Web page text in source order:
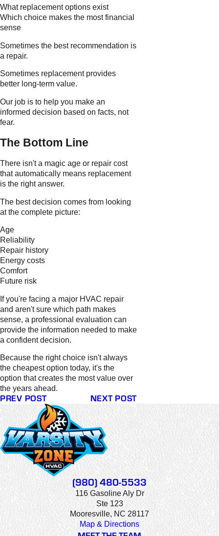
What replacement options exist
Which choice makes the most financial
sense
Sometimes the best recommendation is
a repair.
Sometimes replacement provides
better long-term value.
Our job is to help you make an
informed decision based on facts, not
fear.
The Bottom Line
There isn't a magic age or repair cost
that automatically means replacement
is the right answer.
The best decision comes from looking
at the complete picture:
Age
Reliability
Repair history
Energy costs
Comfort
Future risk
If you're facing a major HVAC repair
and aren't sure which path makes
sense, a professional evaluation can
provide the information needed to make
a confident decision.
Because the right choice isn't always
the cheapest option today, it's the
option that creates the most value over
the years ahead.
PREV POST NEXT POST
(980) 480-5533
116 Gasoline Aly Dr
Ste 123
Mooresville, NC 28117
Map & Directions